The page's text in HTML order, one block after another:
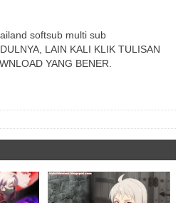
softsub multi sub
LAIN KALI KLIK TULISAN
YANG BENER.